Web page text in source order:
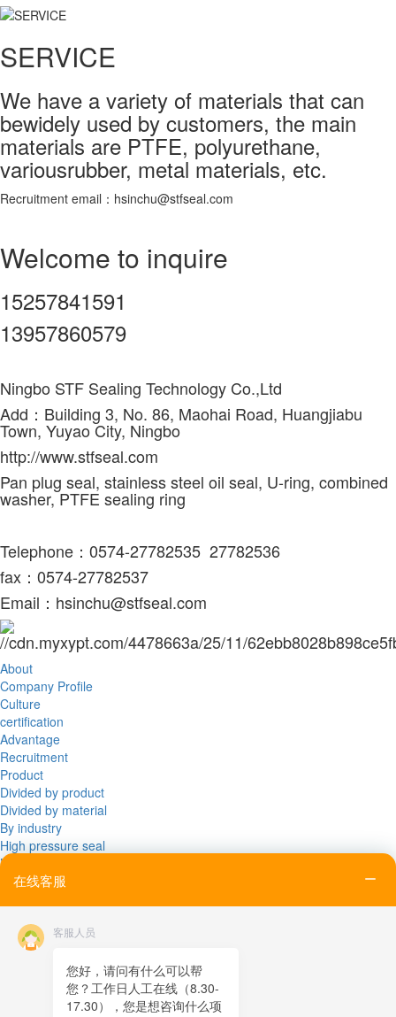
在线客服
客服人员
您好，请问有什么可以帮
您？工作日人工在线（8.30-
17.30），您是想咨询什么项
SERVICE
We have a variety of materials that can
bewidely used by customers, the main
materials are PTFE, polyurethane,
variousrubber, metal materials, etc.
Recruitment email：hsinchu@stfseal.com
Welcome to inquire
15257841591
13957860579
Ningbo STF Sealing Technology Co.,Ltd
Add：Building 3, No. 86, Maohai Road, Huangjiabu
Town, Yuyao City, Ningbo
http://www.stfseal.com
Pan plug seal, stainless steel oil seal, U-ring, combined
washer, PTFE sealing ring
Telephone：0574-27782535 27782536
fax ：0574-27782537
Email：hsinchu@stfseal.com
About
Company Profile
Culture
certification
Advantage
Recruitment
Product
Divided by product
Divided by material
By industry
High pressure seal
News
Company News
Application
PRODUCTION EQUIPMENT
PRODUCTION EQUIPMENT
TESTING EQUIPMENT